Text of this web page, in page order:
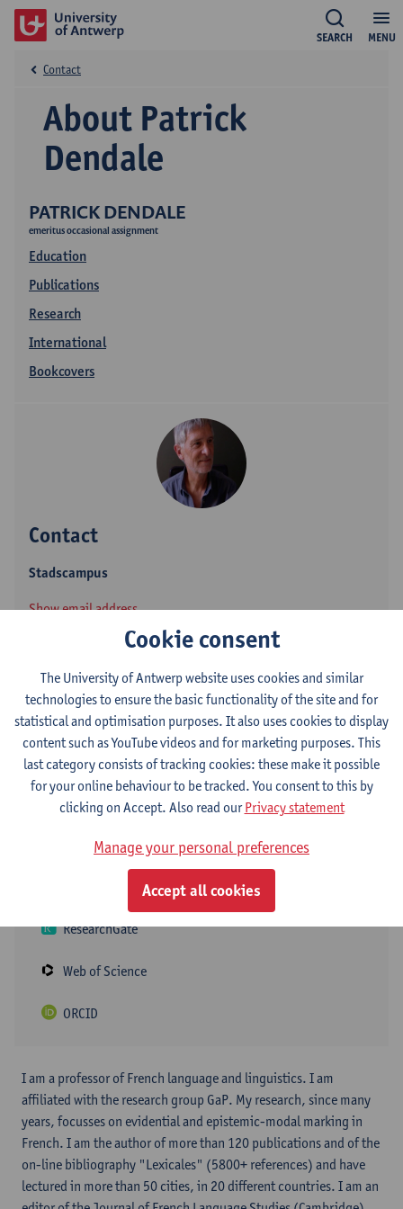
MENU
SEARCH
PATRICK DENDALE
emeritus occasional assignment
Education
Publications
Research
International
Bookcovers
About Patrick
Dendale
Contact
Contact
Stadscampus
Show email address
Grote Kauwenberg 18
Follow on
LinkedIn
Google Scholar
ResearchGate
Web of Science
ORCID
I am a professor of French language and linguistics. I am
affiliated with the research group GaP. My research, since many
years, focusses on evidential and epistemic-modal marking in
French. I am the author of more than 120 publications and of the
on-line bibliography "Lexicales" (5800+ references) and have
lectured in more than 50 cities, in 20 different countries. I am an
Cookie consent
The University of Antwerp website uses cookies and similar
technologies to ensure the basic functionality of the site and for
statistical and optimisation purposes. It also uses cookies to display
content such as YouTube videos and for marketing purposes. This
last category consists of tracking cookies: these make it possible
for your online behaviour to be tracked. You consent to this by
clicking on Accept. Also read ourPrivacy statement
Manage your personal preferences
Accept all cookies